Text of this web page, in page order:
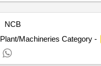
NCB
Machineries Category -